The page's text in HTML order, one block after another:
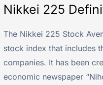
Nikkei 225
The Nikkei 225 Stock
stock index that includes
companies. It has been
economic newspaper